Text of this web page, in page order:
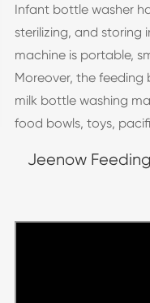
Infant bottle washer
sterilizing, and storing
machine is portable,
Moreover, the feeding
milk bottle washing
food bowls, toys,
Jeenow